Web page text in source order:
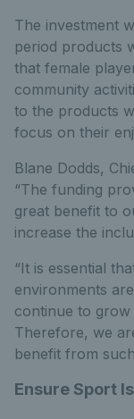
The investment
period products
that female
community
to the products
focus on their
Blane Dodds,
“The funding
great benefit to
increase the
“It is essential
environments
continue to
Therefore, we
benefit from
Ensure Sport